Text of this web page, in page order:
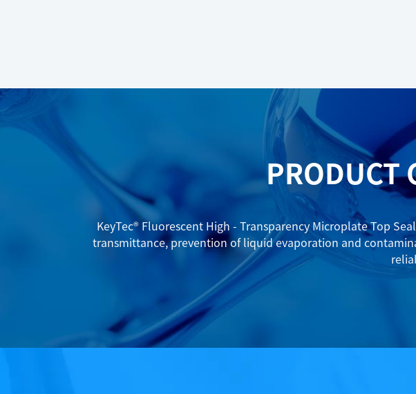
PRODUCT
KeyTec® Fluorescent High - Transparency Microplate Top
transmittance, prevention of liquid evaporation and